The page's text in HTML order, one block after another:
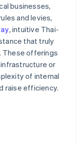
businesses,
and levies,
, intuitive Thai-
that truly
These offerings
or
of internal
raise efficiency.